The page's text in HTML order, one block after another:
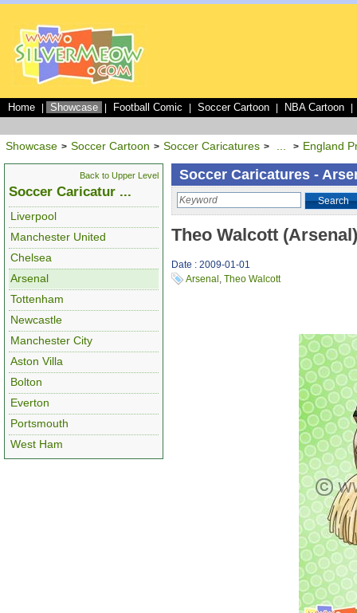
Home Showcase Football Comic Soccer Cartoon NBA Cartoon
Showcase > Soccer Cartoon > Soccer Caricatures > > England
Back to Upper Level
Soccer Caricatur ...
Liverpool
Manchester United
Chelsea
Arsenal
Tottenham
Newcastle
Manchester City
Aston Villa
Bolton
Everton
Portsmouth
West Ham
Soccer Caricatures -
Search
Theo Walcott (Arsenal)
Date : 2009-01-01
Arsenal , Theo Walcott